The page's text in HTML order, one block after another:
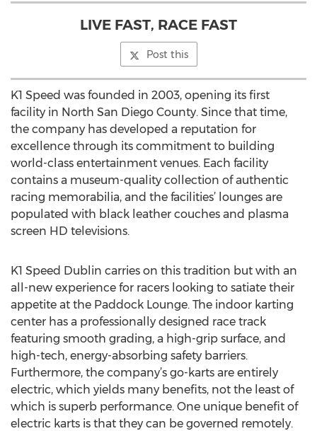
LIVE FAST, RACE FAST
Post this
K1 Speed was founded in 2003, opening its first
facility in North San Diego County. Since that time,
the company has developed a reputation for
excellence through its commitment to building
world-class entertainment venues. Each facility
contains a museum-quality collection of authentic
racing memorabilia, and the facilities’ lounges are
populated with black leather couches and plasma
screen HD televisions.
K1 Speed Dublin carries on this tradition but with an
all-new experience for racers looking to satiate their
appetite at the Paddock Lounge. The indoor karting
center has a professionally designed race track
featuring smooth grading, a high-grip surface, and
high-tech, energy-absorbing safety barriers.
Furthermore, the company’s go-karts are entirely
electric, which yields many benefits, not the least of
which is superb performance. One unique benefit of
electric karts is that they can be governed remotely.